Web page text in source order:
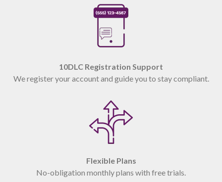
10DLC Registration Support
We register your account and guide you to stay compliant.
Flexible Plans
No-obligation monthly plans with free trials.